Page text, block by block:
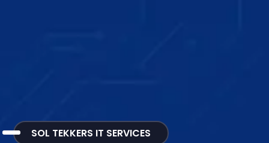
SOL TEKKERS IT SERVICES